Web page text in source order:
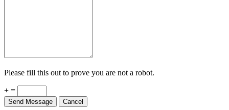
Please fill this out to prove you are not a robot.
+ =
Send Message Cancel